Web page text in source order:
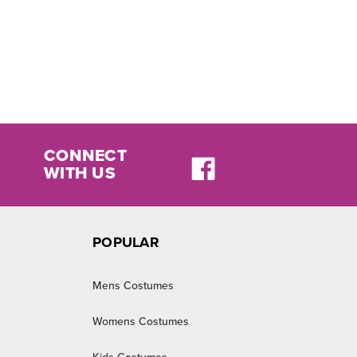
CONNECT
WITH US
POPULAR
Mens Costumes
Womens Costumes